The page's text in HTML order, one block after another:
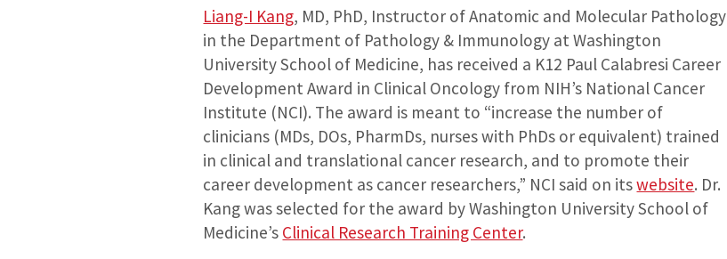
Liang-I Kang, MD, PhD, Instructor of Anatomic and Molecular Pathology
in the Department of Pathology & Immunology at Washington
University School of Medicine, has received a K12 Paul Calabresi Career
Development Award in Clinical Oncology from NIH’s National Cancer
Institute (NCI). The award is meant to “increase the number of
clinicians (MDs, DOs, PharmDs, nurses with PhDs or equivalent) trained
in clinical and translational cancer research, and to promote their
career development as cancer researchers,” NCI said on itswebsite. Dr.
Kang was selected for the award by Washington University School of
Medicine’s Clinical Research Training Center.